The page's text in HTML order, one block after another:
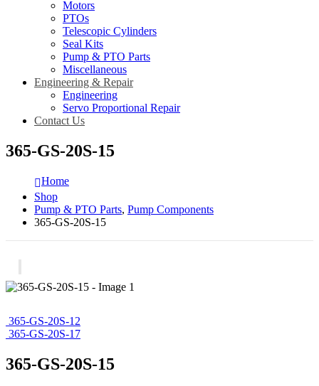
Motors
PTOs
Telescopic Cylinders
Seal Kits
Pump & PTO Parts
Miscellaneous
Engineering & Repair
Engineering
Servo Proportional Repair
Contact Us
365-GS-20S-15
Home
Shop
Pump & PTO Parts, Pump Components
365-GS-20S-15
365-GS-20S-12
365-GS-20S-17
365-GS-20S-15